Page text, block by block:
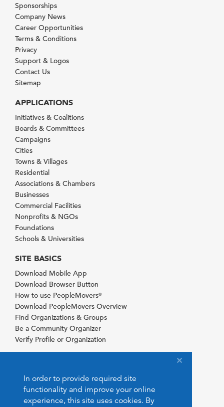
In order to provide required site
functionality and improve your online
experience, this site uses cookies. By
Sponsorships
Company News
Career Opportunities
Terms & Conditions
Privacy
Support & Logos
Contact Us
Sitemap
APPLICATIONS
Initiatives & Coalitions
Boards & Committees
Campaigns
Cities
Towns & Villages
Residential
Associations & Chambers
Businesses
Commercial Facilities
Nonprofits & NGOs
Foundations
Schools & Universities
SITE BASICS
Download Mobile App
Download Browser Button
How to use PeopleMovers®
Download PeopleMovers Overview
Find Organizations & Groups
Be a Community Organizer
Verify Profile or Organization